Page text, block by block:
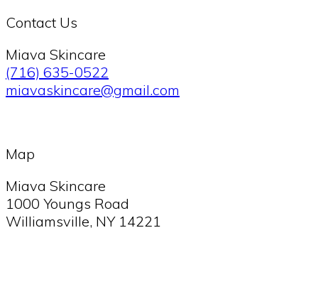
Footer
Contact Us
Miava Skincare
(716) 635-0522
miavaskincare@gmail.com
Map
Miava Skincare
1000 Youngs Road
Williamsville, NY 14221